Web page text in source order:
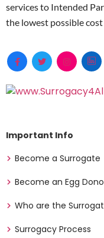
services to Intended
the lowest possible
Important Info
Become a Surrogate
Become an Egg
Who are the
Surrogacy Process